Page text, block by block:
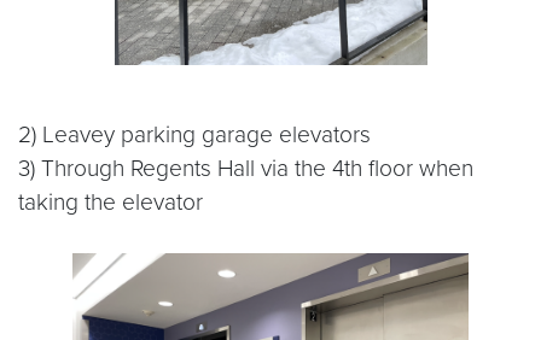
2) Leavey parking garage elevators
3) Through Regents Hall via the 4th floor when
taking the elevator